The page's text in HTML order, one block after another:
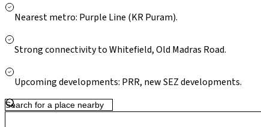
Nearest metro: Purple Line (KR Puram).
Strong connectivity to Whitefield, Old Madras Road.
Upcoming developments: PRR, new SEZ developments.